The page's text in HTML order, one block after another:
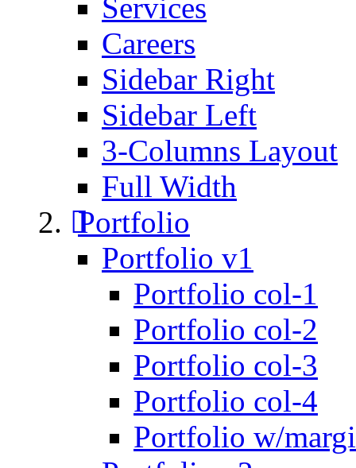
Services
Careers
Sidebar Right
Sidebar Left
3-Columns Layout
Full Width
Portfolio
Portfolio v1
Portfolio col-1
Portfolio col-2
Portfolio col-3
Portfolio col-4
Portfolio w/